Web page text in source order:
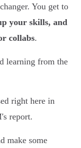
You get to
your skills, and
collabs.
learning from the
right here in
report.
make some